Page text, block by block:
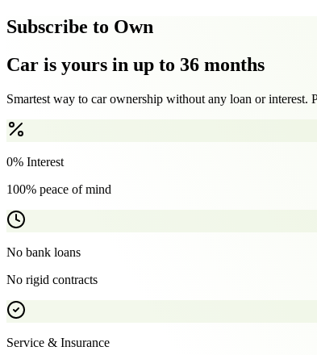
Subscribe to Own
Car is yours in up to 36 months
Smartest way to car ownership without any loan or interest.
0% Interest
100% peace of mind
No bank loans
No rigid contracts
Service & Insurance